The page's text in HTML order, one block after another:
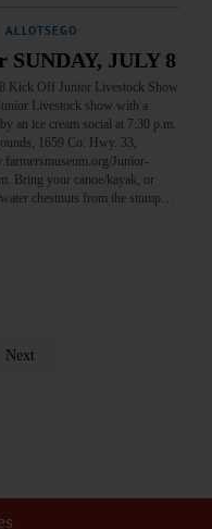
ALLOTSEGO
JULY 8
Kick Off Junior Livestock Show
Livestock show with a
an ice cream social at 7:30 p.m.
1659 Co. Hwy. 33,
Junior-
Bring your canoe/kayak, or
chestnuts from the stump…
Next